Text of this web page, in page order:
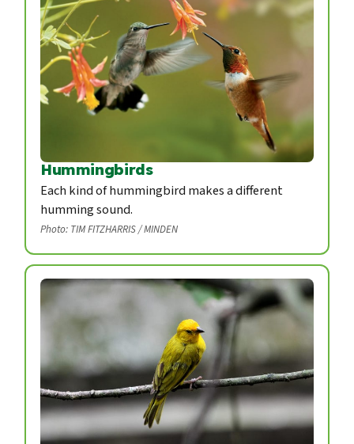
Hummingbirds
Each kind of hummingbird makes a different
humming sound.
Photo: TIM FITZHARRIS / MINDEN